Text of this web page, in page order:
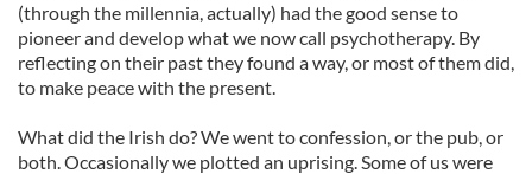
(through the millennia, actually) had the good sense to
pioneer and develop what we now call psychotherapy. By
reflecting on their past they found a way, or most of them did,
to make peace with the present.
What did the Irish do? We went to confession, or the pub, or
both. Occasionally we plotted an uprising. Some of us were